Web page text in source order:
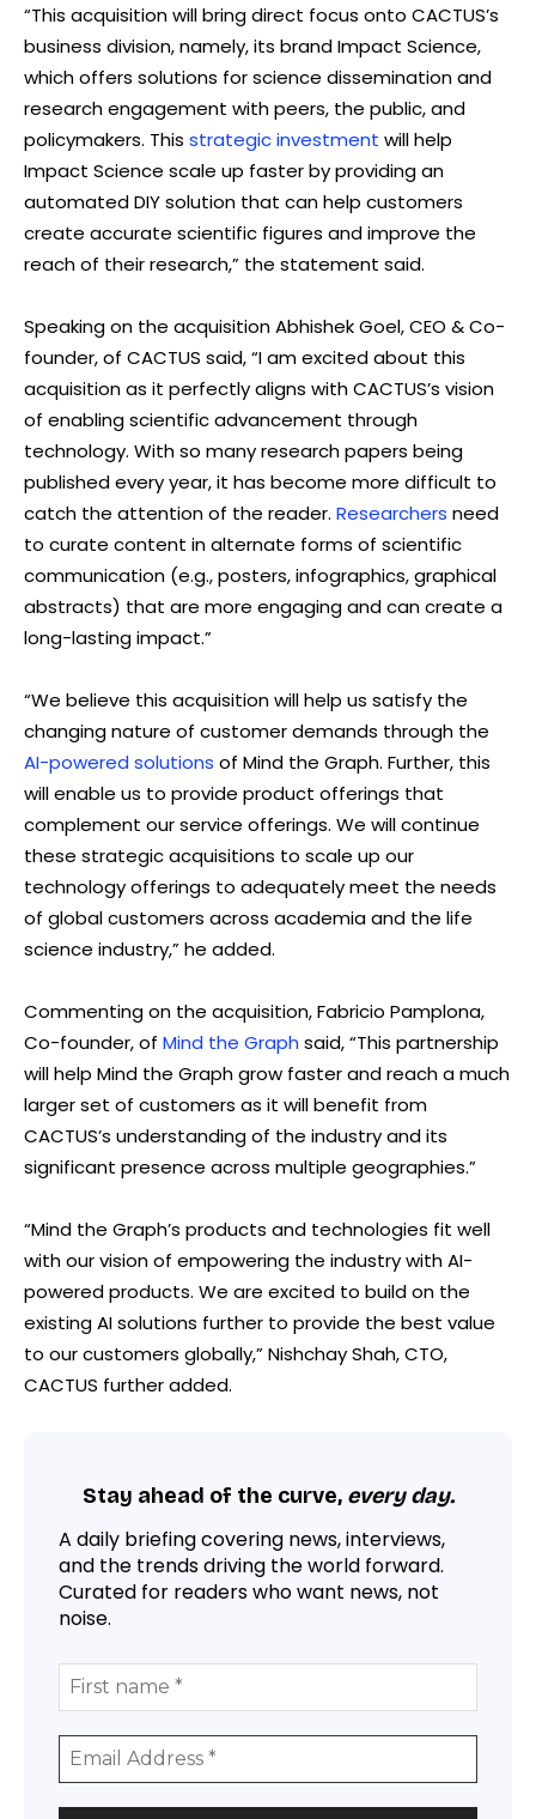
“This acquisition will bring direct focus onto CACTUS’s
business division, namely, its brand Impact Science,
which offers solutions for science dissemination and
research engagement with peers, the public, and
policymakers. This strategic investment will help
Impact Science scale up faster by providing an
automated DIY solution that can help customers
create accurate scientific figures and improve the
reach of their research,” the statement said.
Speaking on the acquisition Abhishek Goel, CEO & Co-
founder, of CACTUS said, “I am excited about this
acquisition as it perfectly aligns with CACTUS’s vision
of enabling scientific advancement through
technology. With so many research papers being
published every year, it has become more difficult to
catch the attention of the reader. Researchers need
to curate content in alternate forms of scientific
communication (e.g., posters, infographics, graphical
abstracts) that are more engaging and can create a
long-lasting impact.”
“We believe this acquisition will help us satisfy the
changing nature of customer demands through the
AI-powered solutions of Mind the Graph. Further, this
will enable us to provide product offerings that
complement our service offerings. We will continue
these strategic acquisitions to scale up our
technology offerings to adequately meet the needs
of global customers across academia and the life
science industry,” he added.
Commenting on the acquisition, Fabricio Pamplona,
Co-founder, of Mind the Graph said, “This partnership
will help Mind the Graph grow faster and reach a much
larger set of customers as it will benefit from
CACTUS’s understanding of the industry and its
significant presence across multiple geographies.”
“Mind the Graph’s products and technologies fit well
with our vision of empowering the industry with AI-
powered products. We are excited to build on the
existing AI solutions further to provide the best value
to our customers globally,” Nishchay Shah, CTO,
CACTUS further added.
Stay ahead of the curve, every day.
A daily briefing covering news, interviews,
and the trends driving the world forward.
Curated for readers who want news, not
noise.